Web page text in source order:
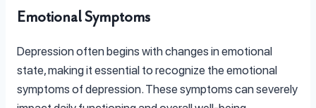
Emotional Symptoms
Depression often begins with changes in emotional
state, making it essential to recognize the emotional
symptoms of depression. These symptoms can severely